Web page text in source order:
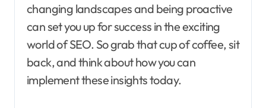
changing landscapes and being proactive
can set you up for success in the exciting
world of SEO. So grab that cup of coffee, sit
back, and think about how you can
implement these insights today.